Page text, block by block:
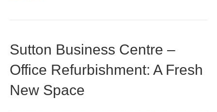
Sutton Business Centre –
Office Refurbishment: A Fresh
New Space